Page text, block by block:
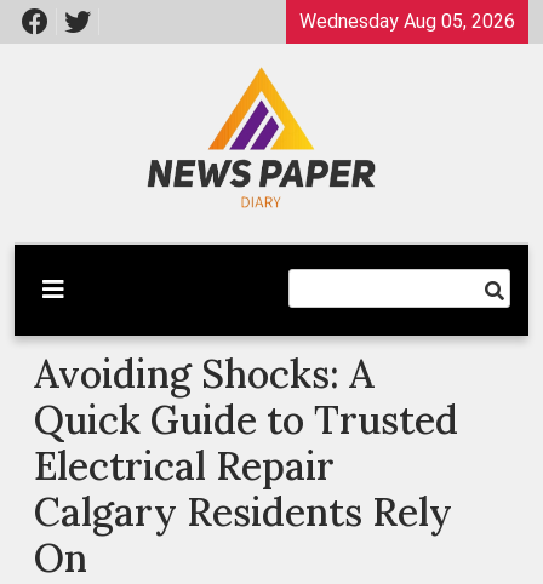
Skip
to
Wednesday Aug 05, 2026
Newspaper Dairy
Latest News
Avoiding Shocks: A
Quick Guide to Trusted
Electrical Repair
Calgary Residents Rely
On